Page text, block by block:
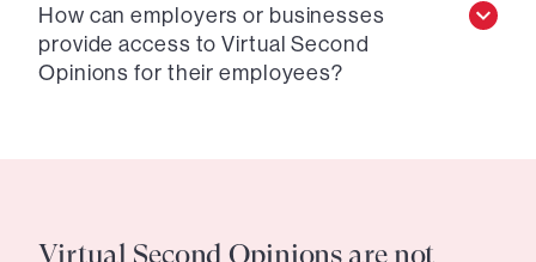
How can employers or businesses
provide access to Virtual Second
Opinions for their employees?
Virtual Second Opinions are not